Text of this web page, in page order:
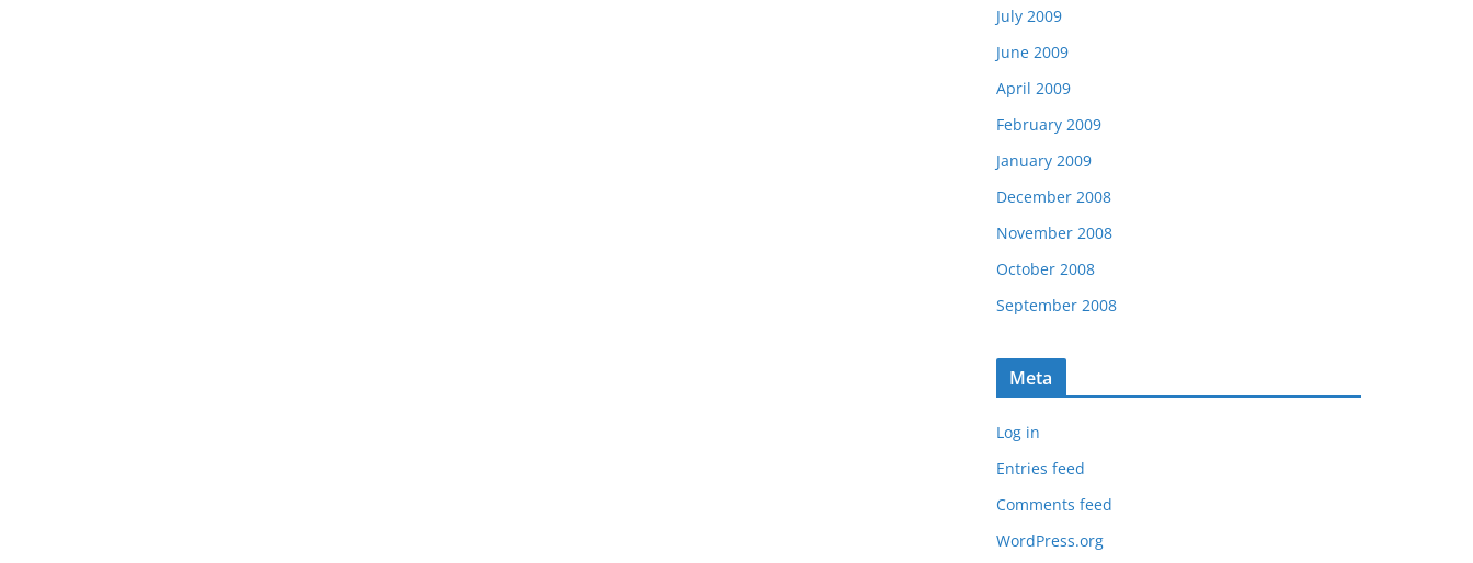
July 2009
June 2009
April 2009
February 2009
January 2009
December 2008
November 2008
October 2008
September 2008
Meta
Log in
Entries feed
Comments feed
WordPress.org